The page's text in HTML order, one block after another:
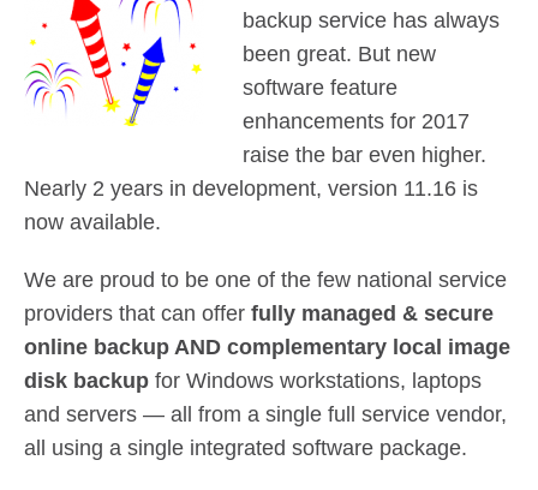
backup service has always
been great. But new
software feature
enhancements for 2017
raise the bar even higher.
Nearly 2 years in development, version 11.16 is
now available.
We are proud to be one of the few national service
providers that can offer fully managed & secure
online backup AND complementary local image
disk backup for Windows workstations, laptops
and servers — all from a single full service vendor,
all using a single integrated software package.